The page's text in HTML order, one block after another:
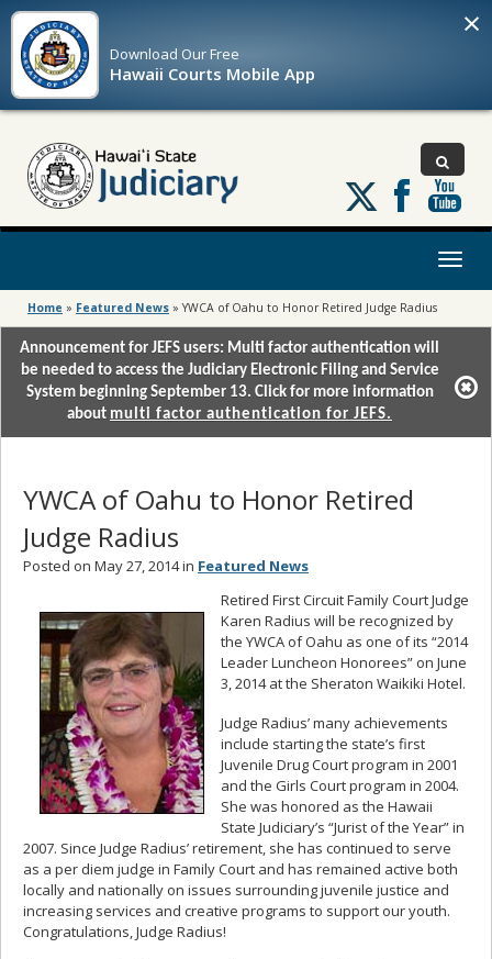
Download OurFree
Hawaii Courts Mobile App
×
Follow
us
on
Toggle
Home » Featured News »YWCA of Oahu to Honor Retired Judge Radius
Announcement for JEFS users: Multi factor authentication will
be needed to access the Judiciary Electronic Filing and Service
System beginning September 13. Click for more information
about multi factor authentication for JEFS.
YWCA of Oahu to Honor Retired
Judge Radius
Posted on May 27, 2014 in Featured News
Retired First Circuit Family Court Judge
Karen Radius will be recognized by
the YWCA of Oahu as one of its “2014
Leader Luncheon Honorees” on June
3, 2014 at the Sheraton Waikiki Hotel.
Judge Radius’ many achievements
include starting the state’s first
Juvenile Drug Court program in 2001
and the Girls Court program in 2004.
She was honored as the Hawaii
State Judiciary’s “Jurist of the Year” in
2007. Since Judge Radius’ retirement, she has continued to serve
as a per diem judge in Family Court and has remained active both
locally and nationally on issues surrounding juvenile justice and
increasing services and creative programs to support our youth.
Congratulations, Judge Radius!